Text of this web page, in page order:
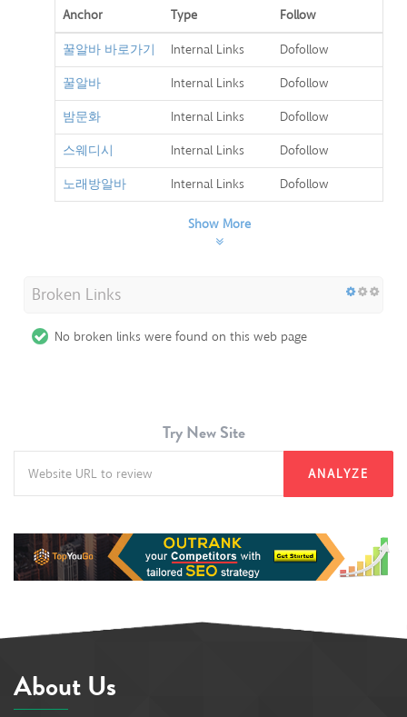
Anchor Type
Follow
꿀알바 바로가기
Internal Links
Dofollow
꿀알바
Internal Links
Dofollow
밤문화
Internal Links
Dofollow
스웨디시
Internal Links
Dofollow
노래방알바
Internal Links Dofollow
Show More
Broken Links
No broken links were found on this web page
Try New Site
ANALYZE
About Us